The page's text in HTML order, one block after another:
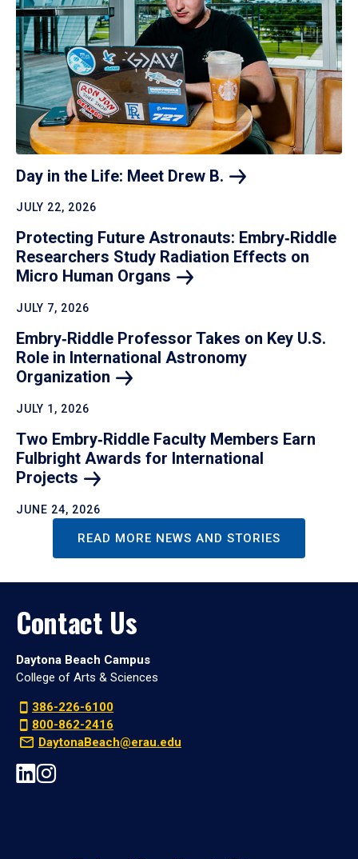
Day in the Life: Meet Drew B.
JULY 22, 2026
Protecting Future Astronauts: Embry‑Riddle
Researchers Study Radiation Effects on
Micro Human Organs
JULY 7, 2026
Embry‑Riddle Professor Takes on Key U.S.
Role in International Astronomy
Organization
JULY 1, 2026
Two Embry‑Riddle Faculty Members Earn
Fulbright Awards for International
Projects
JUNE 24, 2026
READ MORE NEWS AND STORIES
Contact Us
Daytona Beach Campus
College of Arts & Sciences
386-226-6100
800-862-2416
DaytonaBeach@erau.edu